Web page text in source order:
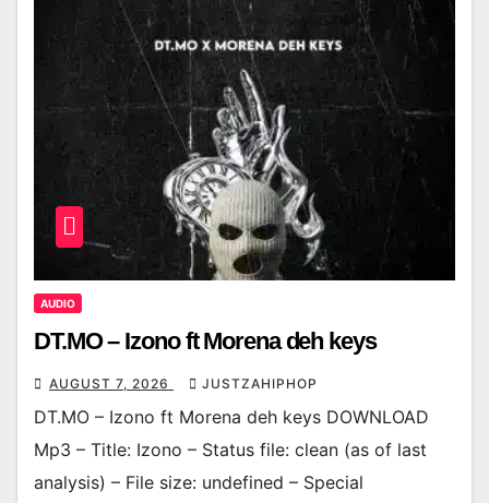
AUDIO
DT.MO – Izono ft Morena deh keys
AUGUST 7, 2026 JUSTZAHIPHOP
DT.MO – Izono ft Morena deh keys DOWNLOAD
Mp3 – Title: Izono – Status file: clean (as of last
analysis) – File size: undefined – Special